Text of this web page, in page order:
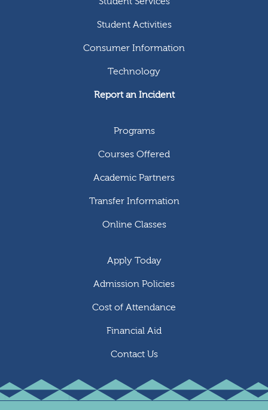
Student Activities
Consumer Information
Technology
Report an Incident
Programs
Courses Offered
Academic Partners
Transfer Information
Online Classes
Apply Today
Admission Policies
Cost of Attendance
Financial Aid
Contact Us